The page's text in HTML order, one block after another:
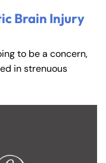
Brain Injury
to be a concern,
in strenuous